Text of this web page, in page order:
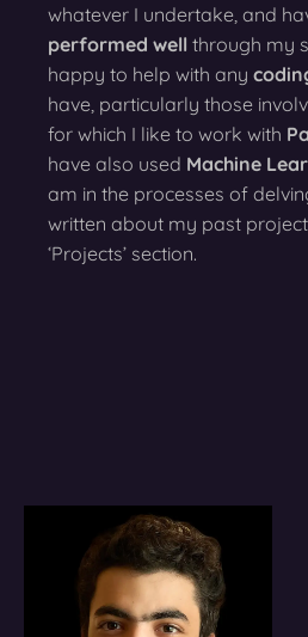
whatever I undertake, and
performed well through my
happy to help with any
have, particularly those
for which I like to work with
have also used Machine
am in the processes of
written about my past
‘Projects’ section.